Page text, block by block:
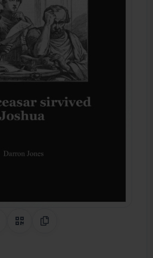
Share on Pinterest
QR CodeCopy Link